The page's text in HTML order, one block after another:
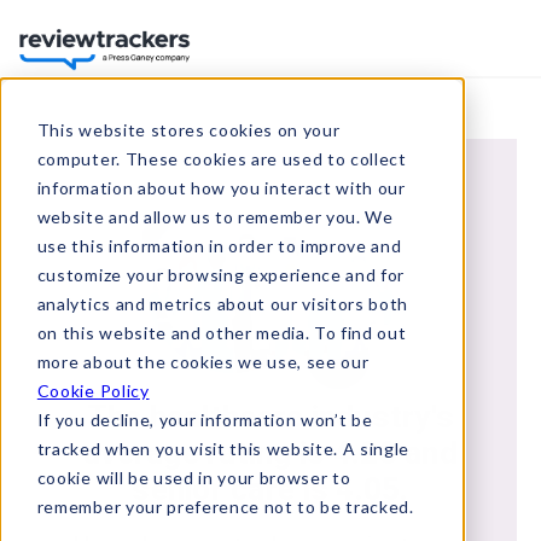
This website stores cookies on your
computer. These cookies are used to collect
information about how you interact with our
website and allow us to remember you. We
use this information in order to improve and
customize your browsing experience and for
analytics and metrics about our visitors both
on this website and other media. To find out
more about the cookies we use, see our
Cookie Policy
If you decline, your information won’t be
tracked when you visit this website. A single
cookie will be used in your browser to
remember your preference not to be tracked.
The healthcare industry's
average rating is 4.28 and
senior care is 4.05.